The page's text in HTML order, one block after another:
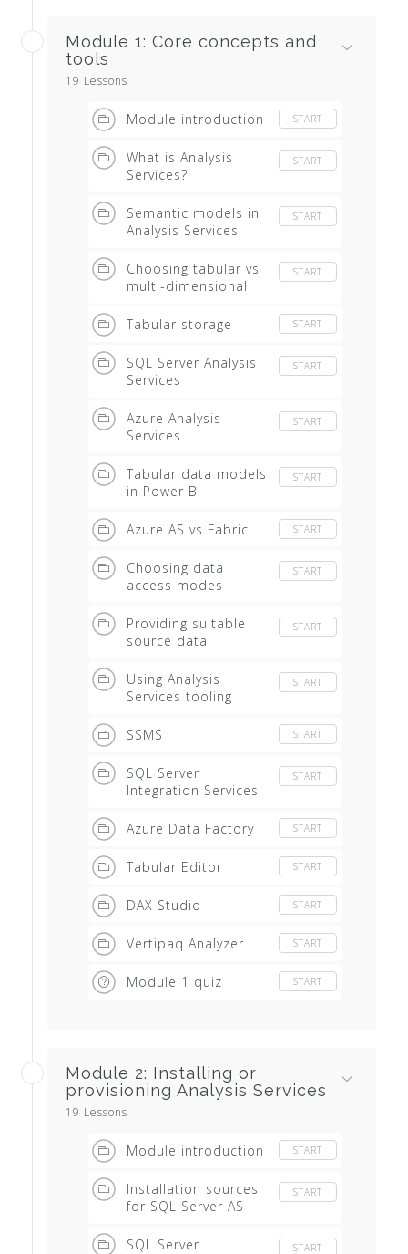
Module 1: Core concepts and
tools
19 Lessons
Module introduction START
What is Analysis
Services?
START
Semantic models in
Analysis Services
START
Choosing tabular vs
multi-dimensional
START
Tabular storage START
SQL Server Analysis
Services
START
Azure Analysis
Services
START
Tabular data models
in Power BI
START
Azure AS vs Fabric START
Choosing data
access modes
START
Providing suitable
source data
START
Using Analysis
Services tooling
START
SSMS START
SQL Server
Integration Services
START
Azure Data Factory START
Tabular Editor START
DAX Studio START
Vertipaq Analyzer START
Module 1 quiz START
Module 2: Installing or
provisioning Analysis Services
19 Lessons
Module introduction START
Installation sources
for SQL Server AS
START
SQL Server
START